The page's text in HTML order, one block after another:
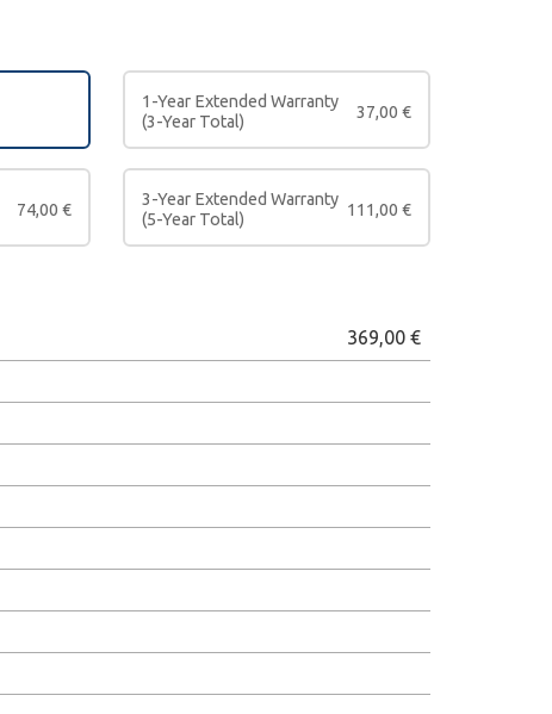
1-Year Extended Warranty
(3-Year Total)
37,00 €
74,00 €
3-Year Extended Warranty
(5-Year Total)
111,00 €
369,00€